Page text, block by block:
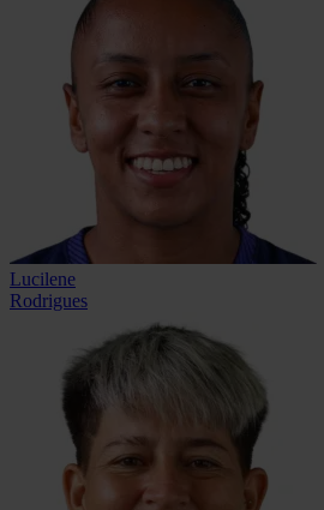
Lucilene
Rodrigues